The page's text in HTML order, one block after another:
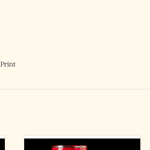
day plastic insert candles
Print